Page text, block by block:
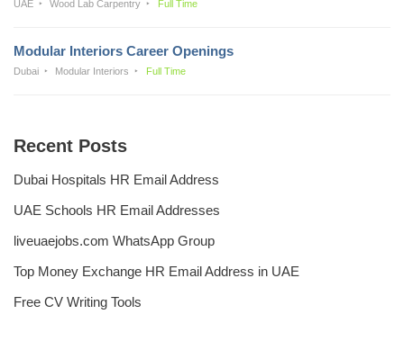
UAE Wood Lab Carpentry Full Time
Modular Interiors Career Openings
Dubai Modular Interiors Full Time
Recent Posts
Dubai Hospitals HR Email Address
UAE Schools HR Email Addresses
liveuaejobs.com WhatsApp Group
Top Money Exchange HR Email Address in UAE
Free CV Writing Tools